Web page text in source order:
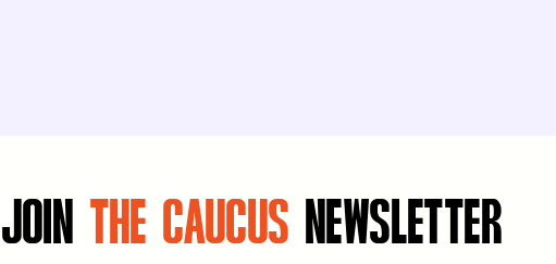
JOIN THE CAUCUS NEWSLETTER